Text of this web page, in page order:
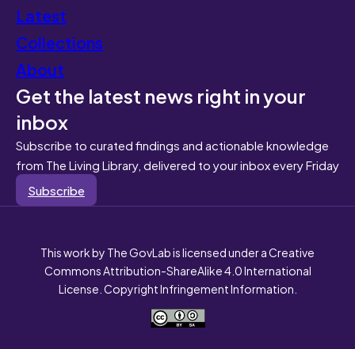
Latest
Collections
About
Get the latest news right in your
inbox
Subscribe to curated findings and actionable knowledge
from The Living Library, delivered to your inbox every Friday
Subscribe
This work by The GovLab is licensed under a Creative
Commons Attribution-ShareAlike 4.0 International
License. Copyright Infringement Information.